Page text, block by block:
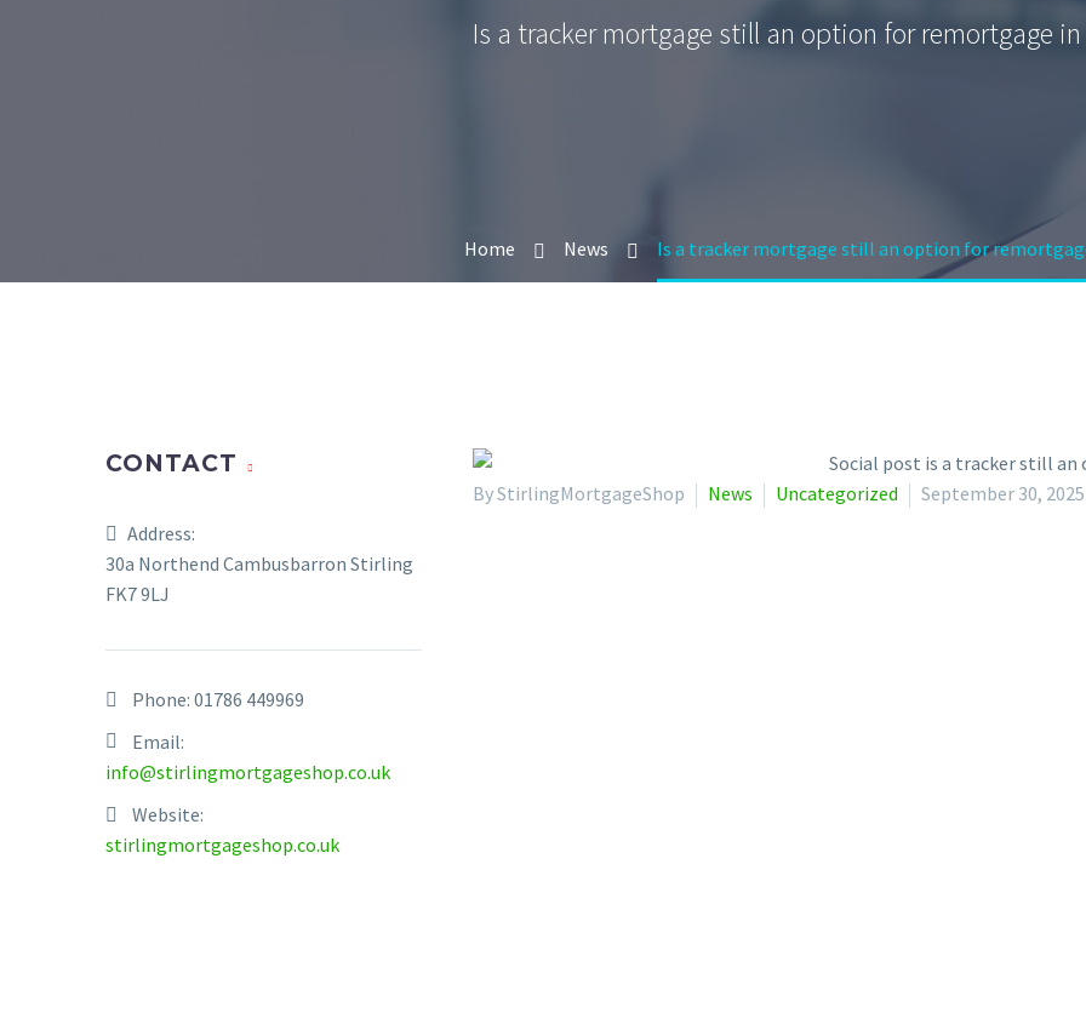
Is a tracker mortgage still an option for remortgage in
Home News Is a tracker mortgage still an option for
By StirlingMortgageShop News Uncategorized September 30, 2025
CONTACT
Address:
30a Northend Cambusbarron Stirling
FK7 9LJ
Phone: 01786 449969
Email:
info@stirlingmortgageshop.co.uk
Website:
stirlingmortgageshop.co.uk